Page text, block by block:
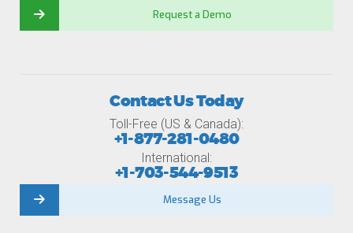
Request a Demo
Contact Us Today
Toll-Free (US & Canada):
+1-877-281-0480
International:
+1-703-544-9513
Message Us